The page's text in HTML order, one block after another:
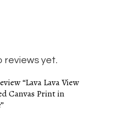
reviews yet.
“Lava Lava View
Canvas Print in